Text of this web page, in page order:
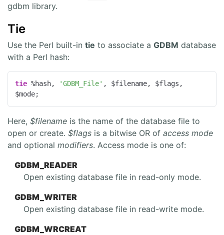
gdbm library.
Tie
Use the Perl built-in tie to associate a GDBM database
with a Perl hash:
tie %hash, 'GDBM_File' , $filename, $flags,
$mode;
Here, $filename is the name of the database file to
open or create. $flags is a bitwise OR of access mode
and optional modifiers. Access mode is one of:
GDBM_READER
Open existing database file in read-only mode.
GDBM_WRITER
Open existing database file in read-write mode.
GDBM_WRCREAT